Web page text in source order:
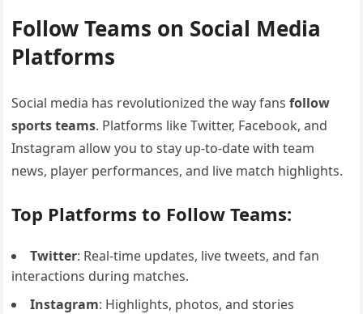
Follow Teams on Social Media
Platforms
Social media has revolutionized the way fansfollow
sports teams. Platforms like Twitter, Facebook, and
Instagram allow you to stay up-to-date with team
news, player performances, and live match highlights.
Top Platforms to Follow Teams:
Twitter: Real-time updates, live tweets, and fan
interactions during matches.
Instagram: Highlights, photos, and stories